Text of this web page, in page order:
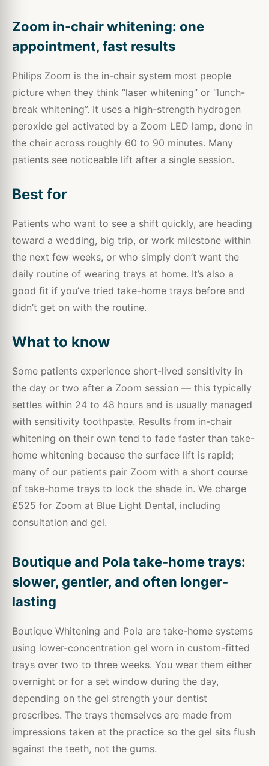
Zoom in-chair whitening: one
appointment, fast results
Philips Zoom is the in-chair system most people
picture when they think “laser whitening” or “lunch-
break whitening”. It uses a high-strength hydrogen
peroxide gel activated by a Zoom LED lamp, done in
the chair across roughly 60 to 90 minutes. Many
patients see noticeable lift after a single session.
Best for
Patients who want to see a shift quickly, are heading
toward a wedding, big trip, or work milestone within
the next few weeks, or who simply don’t want the
daily routine of wearing trays at home. It’s also a
good fit if you’ve tried take-home trays before and
didn’t get on with the routine.
What to know
Some patients experience short-lived sensitivity in
the day or two after a Zoom session — this typically
settles within 24 to 48 hours and is usually managed
with sensitivity toothpaste. Results from in-chair
whitening on their own tend to fade faster than take-
home whitening because the surface lift is rapid;
many of our patients pair Zoom with a short course
of take-home trays to lock the shade in. We charge
£525 for Zoom at Blue Light Dental, including
consultation and gel.
Boutique and Pola take-home trays:
slower, gentler, and often longer-
lasting
Boutique Whitening and Pola are take-home systems
using lower-concentration gel worn in custom-fitted
trays over two to three weeks. You wear them either
overnight or for a set window during the day,
depending on the gel strength your dentist
prescribes. The trays themselves are made from
impressions taken at the practice so the gel sits flush
against the teeth, not the gums.